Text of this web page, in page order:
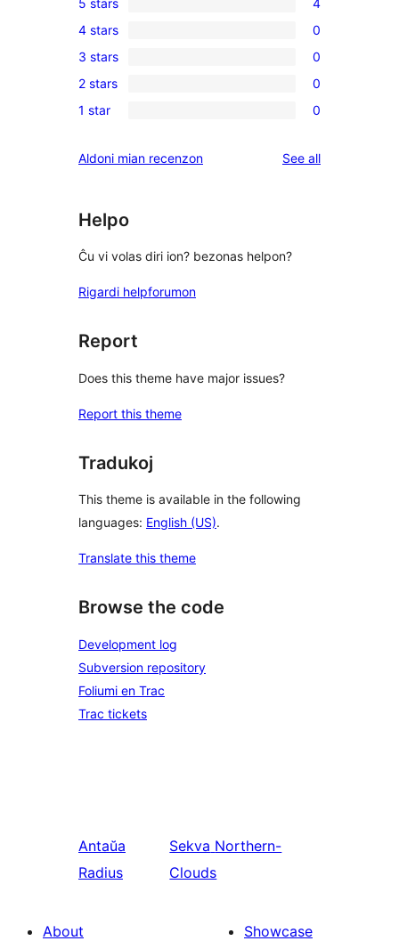
4
5-
star
reviews
0
4-
star
reviews
4 stars 0
0
3-
star
3 stars 0
0
2-
reviews
2 stars 0
0
star
1 star 0
Aldoni mian recenzon See allreviews
Helpo
Ĉu vi volas diri ion? bezonas helpon?
Rigardi helpforumon
Report
Does this theme have major issues?
Report this theme
Tradukoj
This theme is available in the following
languages: English (US).
Translate this theme
Browse the code
Development log
Subversion repository
Foliumi en Trac
Trac tickets
Antaŭa
Radius
Sekva Northern-
Clouds
About
Showcase